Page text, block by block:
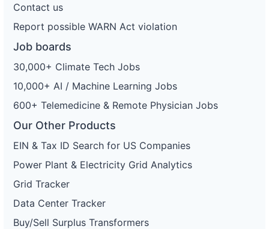
Contact us
Report possible WARN Act violation
Job boards
30,000+ Climate Tech Jobs
10,000+ AI / Machine Learning Jobs
600+ Telemedicine & Remote Physician Jobs
Our Other Products
EIN & Tax ID Search for US Companies
Power Plant & Electricity Grid Analytics
Grid Tracker
Data Center Tracker
Buy/Sell Surplus Transformers